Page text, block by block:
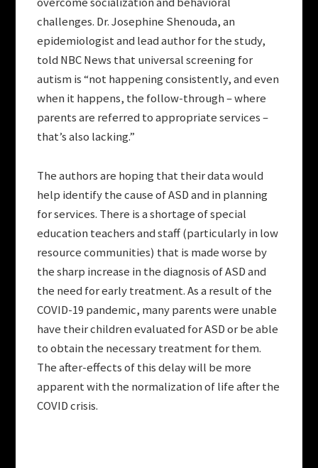
challenges. Dr. Josephine Shenouda, an
epidemiologist and lead author for the study,
told NBC News that universal screening for
autism is “not happening consistently, and even
when it happens, the follow-through – where
parents are referred to appropriate services –
that’s also lacking.”
The authors are hoping that their data would
help identify the cause of ASD and in planning
for services. There is a shortage of special
education teachers and staff (particularly in low
resource communities) that is made worse by
the sharp increase in the diagnosis of ASD and
the need for early treatment. As a result of the
COVID-19 pandemic, many parents were unable
have their children evaluated for ASD or be able
to obtain the necessary treatment for them.
The after-effects of this delay will be more
apparent with the normalization of life after the
COVID crisis.